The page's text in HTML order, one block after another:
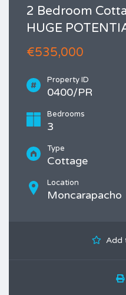
2 Bedroom
HUGE
€535,000
Property ID
0400/PR
Bedrooms
3
Type
Cottage
Location
Moncarapacho
Add